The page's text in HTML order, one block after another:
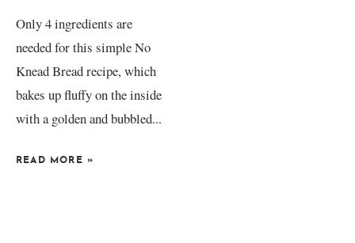
Only 4 ingredients are
needed for this simple No
Knead Bread recipe, which
bakes up fluffy on the inside
with a golden and bubbled...
READ MORE »